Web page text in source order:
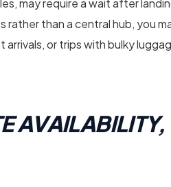
may require a wait after
than a central hub, you
or trips with bulky